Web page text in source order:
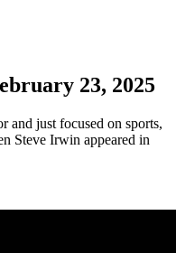
23, 2025
and just focused on sports,
Steve Irwin appeared in